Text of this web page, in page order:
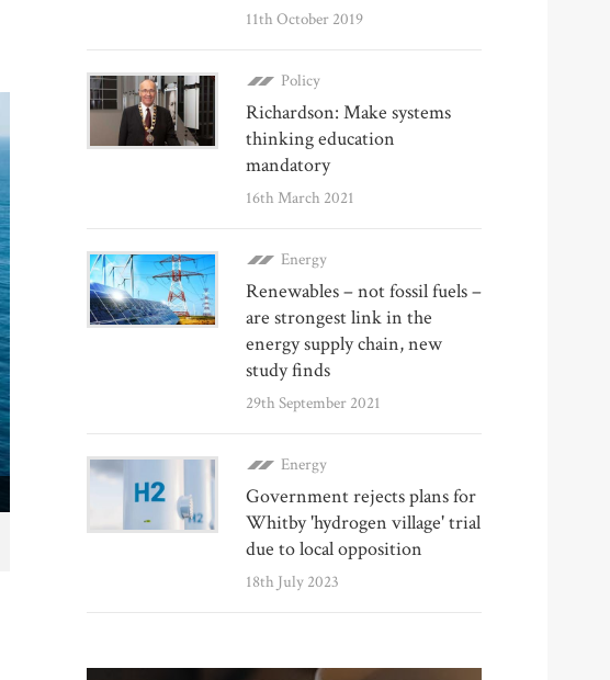
11th October 2019
Policy
Richardson: Make systems
thinking education
mandatory
16th March 2021
Energy
Renewables – not fossil fuels –
are strongest link in the
energy supply chain, new
study finds
29th September 2021
Energy
Government rejects plans for
Whitby 'hydrogen village' trial
due to local opposition
18th July 2023